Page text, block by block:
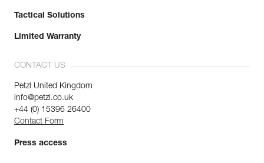
Tactical Solutions
Limited Warranty
CONTACT US
Petzl United Kingdom
info@petzl.co.uk
+44 (0) 15396 26400
Contact Form
Press access